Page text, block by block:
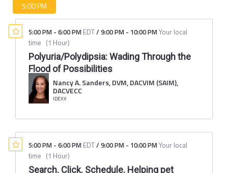
5:00 PM
5:00 PM - 6:00 PM EDT/9:00 PM - 10:00 PMYour local
time (1 Hour)
Polyuria/Polydipsia: Wading Through the
Flood of Possibilities
Nancy A. Sanders, DVM, DACVIM (SAIM),
DACVECC
IDEXX
5:00 PM - 6:00 PM EDT/9:00 PM - 10:00 PMYour local
time (1 Hour)
Search. Click. Schedule. Helping pet